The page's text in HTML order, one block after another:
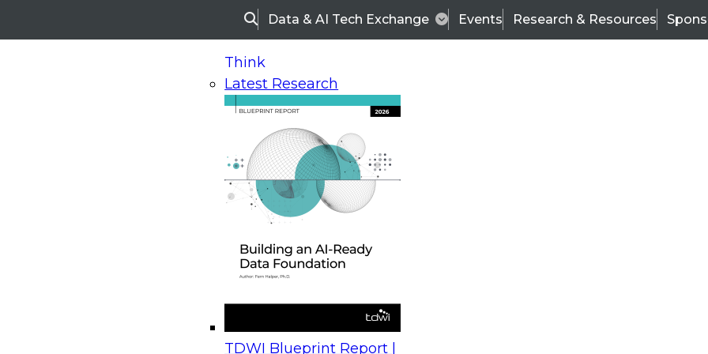
SearchData & AI Tech Exchange Events Research & Resources
Think
Latest Research
TDWI Blueprint Report |
On-Demand Webinars
Upcoming Webinars
Beyond the Contact Center: Turning Every Interaction into